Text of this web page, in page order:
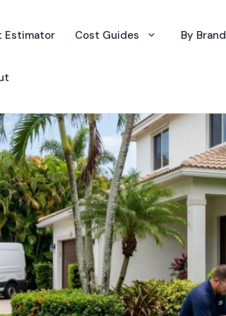
Estimator Cost Guides By Brand